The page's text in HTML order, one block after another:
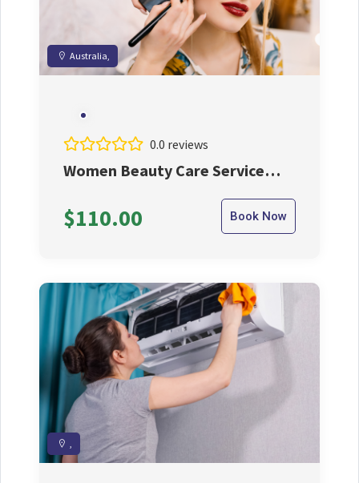
Australia,
0.0 reviews
Women Beauty Care Service
$110.00 Book Now
,